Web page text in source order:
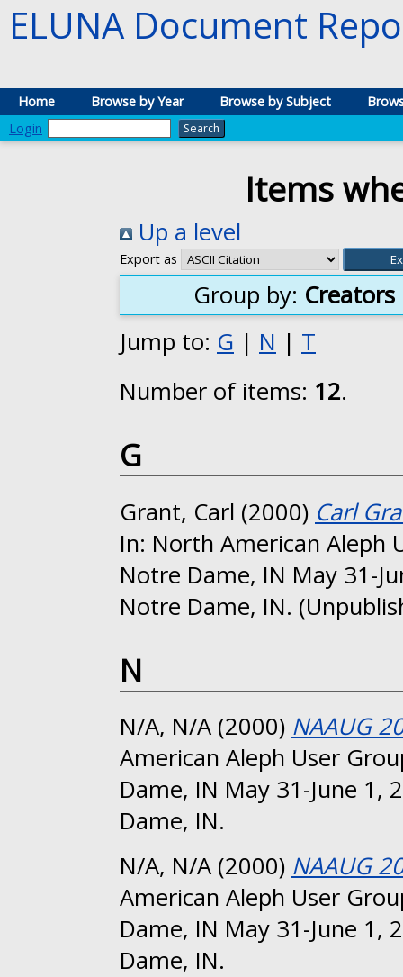
ELUNA Document
Home Browse by Year Browse by Subject
Login
Items
Up a level
Export as
Group by: Creators
Jump to: G | N | T
Number of items: 12.
G
Grant, Carl (2000) Carl
In: North American Aleph
Notre Dame, IN May 31-
Notre Dame, IN.
N
N/A, N/A (2000) NAAUG
American Aleph User
Dame, IN May 31-June 1,
Dame, IN.
N/A, N/A (2000) NAAUG
American Aleph User
Dame, IN May 31-June 1,
Dame, IN.